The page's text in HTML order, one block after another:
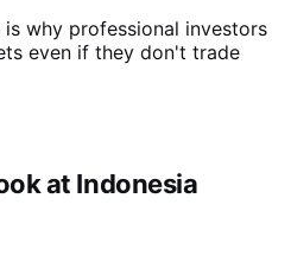
why professional investors
even if they don't trade
at Indonesia